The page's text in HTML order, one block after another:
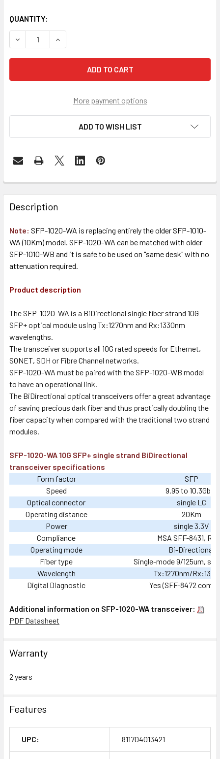
QUANTITY:
DECREASE QUANTITY OF SFP-1020-WA - SFP+ 10G
INCREASE QUANTITY OF SFP-1020-WA - SFP+
More payment options
ADD TO WISH LIST
Description
Note: SFP-1020-WA is replacing entirely the older SFP-1010-
WA (10Km) model. SFP-1020-WA can be matched with older
SFP-1010-WB and it is safe to be used on "same desk" with no
attenuation required.
Product description
The SFP-1020-WA is a BiDirectional single fiber strand 10G
SFP+ optical module using Tx:1270nm and Rx:1330nm
wavelengths.
The transceiver supports all 10G rated speeds for Ethernet,
SONET, SDH or Fibre Channel networks.
SFP-1020-WA must be paired with the SFP-1020-WB model
to have an operational link.
The BiDirectional optical transceivers offer a great advantage
of saving precious dark fiber and thus practically doubling the
fiber capacity when compared with the traditional two strand
modules.
SFP-1020-WA 10G SFP+ single strand BiDirectional
transceiver specifications
Form factor
SFP
Speed
9.95 to 10.3Gb/s
Optical connector
single LC
Operating distance
20Km
Power
single 3.3V
Compliance
MSA SFF-8431,
Operating mode
Bi-Directional
Fiber type
Single-mode 9/125um,
Wavelength
Tx:1270nm/
Digital Diagnostic
Yes (SFF-8472
Additional information on SFP-1020-WA transceiver:
PDF Datasheet
Warranty
2 years
Features
UPC: 811704013421